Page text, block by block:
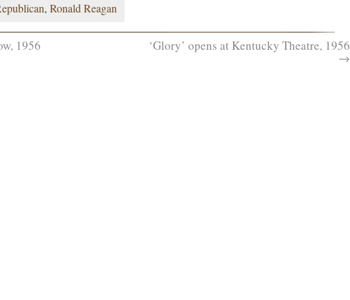
, Ronald Reagan
1956 ‘Glory’ opens at Kentucky Theatre, 1956
→